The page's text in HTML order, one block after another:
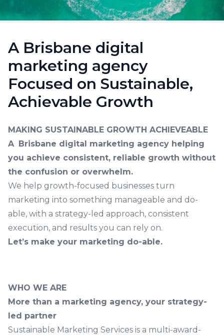
A Brisbane digital
marketing agency
Focused on Sustainable,
Achievable Growth
MAKING SUSTAINABLE GROWTH ACHIEVEABLE
A Brisbane digital marketing agency helping
you achieve consistent, reliable growth without
the confusion or overwhelm.
We help growth-focused businesses turn
marketing into something manageable and do-
able, with a strategy-led approach, consistent
execution, and results you can rely on.
Let’s make your marketing do-able.
WHO WE ARE
More than a marketing agency, your strategy-
led partner
Sustainable Marketing Services is a multi-award-